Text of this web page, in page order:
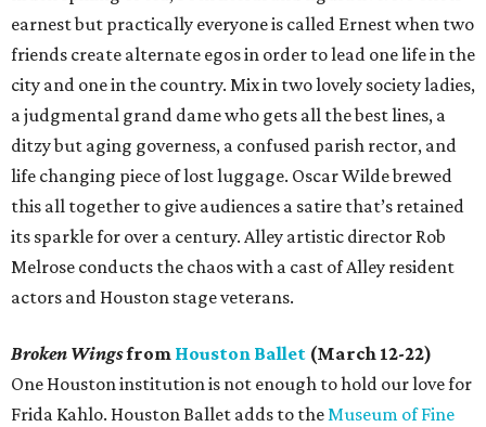
earnest but practically everyone is called Ernest when two
friends create alternate egos in order to lead one life in the
city and one in the country. Mix in two lovely society ladies,
a judgmental grand dame who gets all the best lines, a
ditzy but aging governess, a confused parish rector, and
life changing piece of lost luggage. Oscar Wilde brewed
this all together to give audiences a satire that’s retained
its sparkle for over a century. Alley artistic director Rob
Melrose conducts the chaos with a cast of Alley resident
actors and Houston stage veterans.
Broken Wingsfrom Houston Ballet (March 12-22)
One Houston institution is not enough to hold our love for
Frida Kahlo. Houston Ballet adds to theMuseum of Fine